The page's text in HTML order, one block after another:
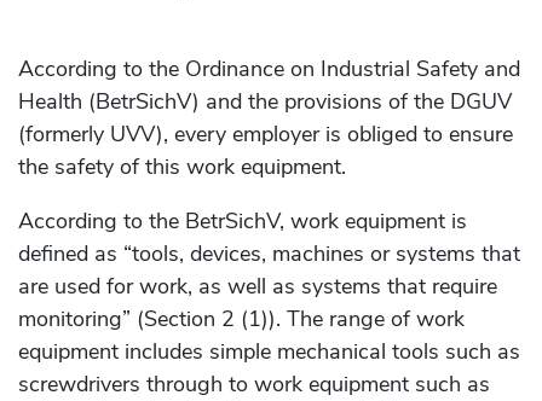
According to the Ordinance on Industrial Safety and
Health (BetrSichV) and the provisions of the DGUV
(formerly UVV), every employer is obliged to ensure
the safety of this work equipment.
According to the BetrSichV, work equipment is
defined as “tools, devices, machines or systems that
are used for work, as well as systems that require
monitoring” (Section 2 (1)). The range of work
equipment includes simple mechanical tools such as
screwdrivers through to work equipment such as